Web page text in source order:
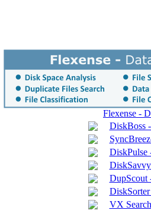
Flexense -
DiskBoss
DiskPulse
DupScout
VX